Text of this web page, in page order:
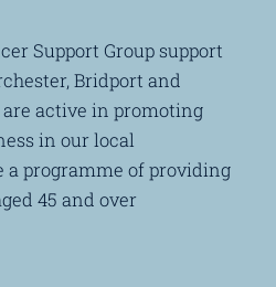
Support Group support
Bridport and
active in promoting
in our local
a programme of providing
45 and over